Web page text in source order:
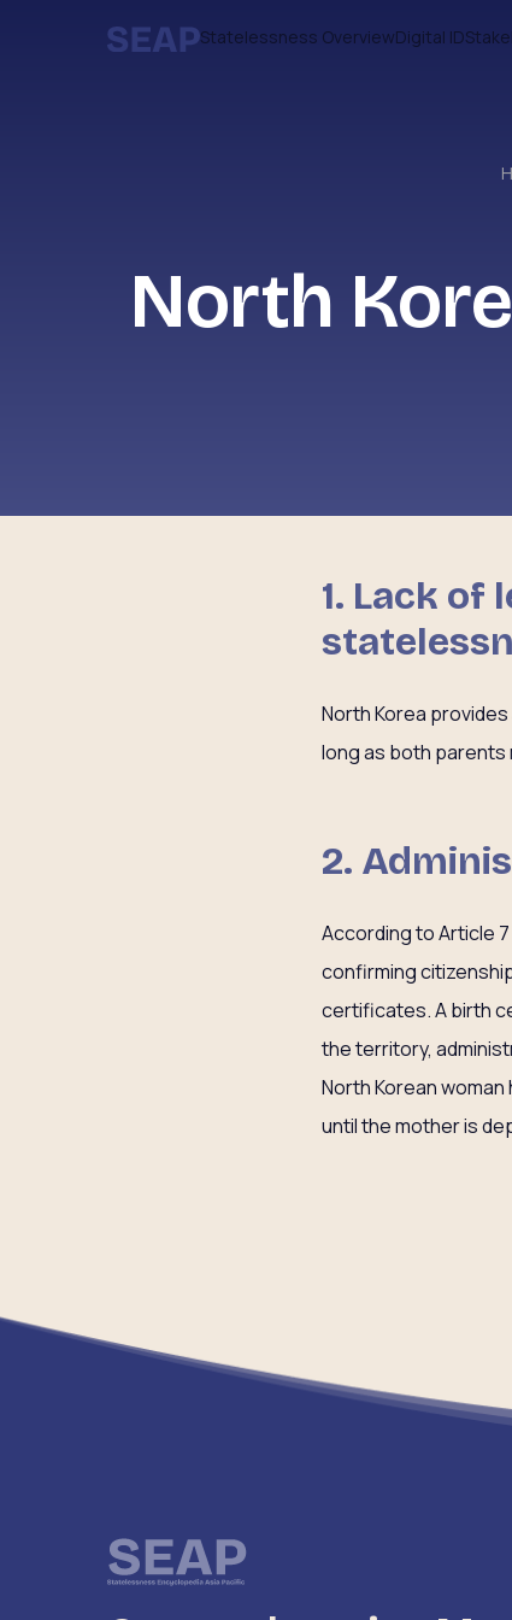
Statelessness OverviewDigital ID
North
1. Lack of
North Korea
long as both parents
2.
According to Article
confirming
certificates. A birth
the territory,
North Korean
until the mother is